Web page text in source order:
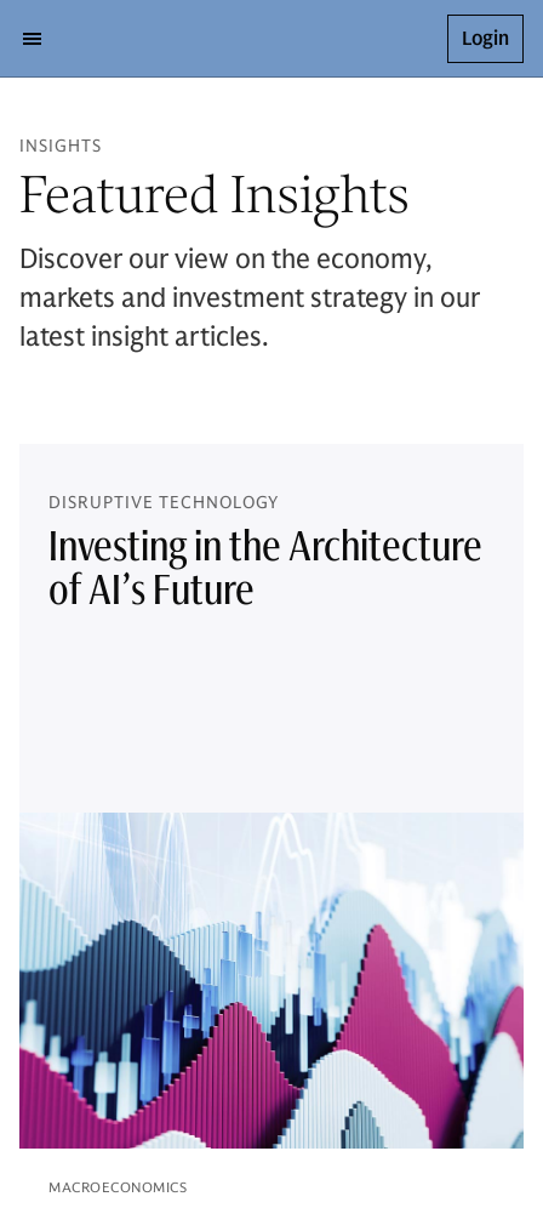
Login
INSIGHTS
Featured Insights
Discover our view on the economy,
markets and investment strategy in our
latest insight articles.
DISRUPTIVE TECHNOLOGY
Investing in the Architecture
of AI’s Future
MACROECONOMICS